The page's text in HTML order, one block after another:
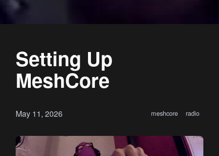
Setting Up
MeshCore
May 11, 2026 meshcore radio